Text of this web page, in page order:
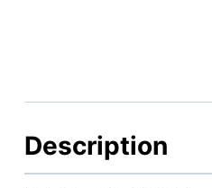
Description